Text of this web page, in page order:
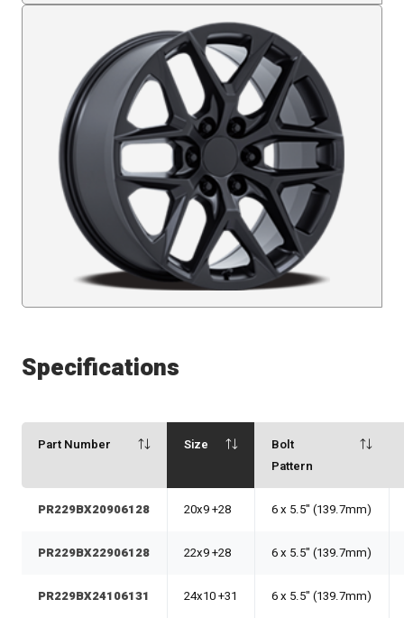
Specifications
Part Number Size
Bolt
Pattern
PR229BX20906128 20x9 +28 6 x 5.5" (139.7mm)
PR229BX22906128 22x9 +28 6 x 5.5" (139.7mm)
PR229BX24106131 24x10 +31 6 x 5.5" (139.7mm)